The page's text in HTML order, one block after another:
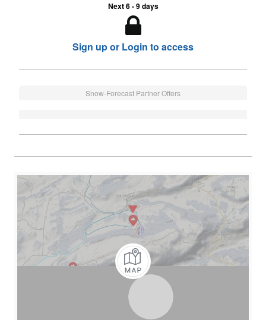
Next 6 - 9 days
Sign up or Login to access
Snow-Forecast Partner Offers